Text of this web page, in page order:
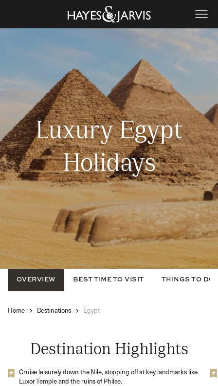
Luxury Egypt
Holidays
OVERVIEW BEST TIME TO VISIT THINGS TO DO
Home Destinations Egypt
Destination Highlights
Cruise leisurely down the Nile, stopping off at key landmarks like
Luxor Temple and the ruins of Philae.